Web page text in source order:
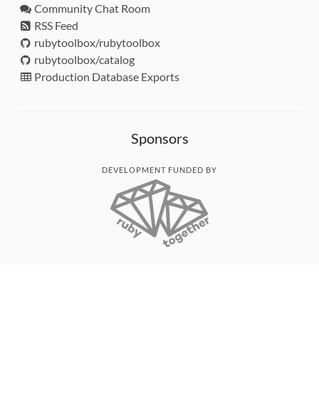
Community Chat Room
RSS Feed
rubytoolbox/rubytoolbox
rubytoolbox/catalog
Production Database Exports
Sponsors
DEVELOPMENT FUNDED BY